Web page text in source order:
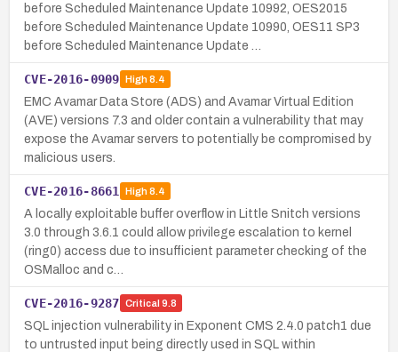
before Scheduled Maintenance Update 10992, OES2015
before Scheduled Maintenance Update 10990, OES11 SP3
before Scheduled Maintenance Update …
CVE-2016-0909 High8.4
EMC Avamar Data Store (ADS) and Avamar Virtual Edition
(AVE) versions 7.3 and older contain a vulnerability that may
expose the Avamar servers to potentially be compromised by
malicious users.
CVE-2016-8661 High8.4
A locally exploitable buffer overflow in Little Snitch versions
3.0 through 3.6.1 could allow privilege escalation to kernel
(ring0) access due to insufficient parameter checking of the
OSMalloc and c…
CVE-2016-9287 Critical 9.8
SQL injection vulnerability in Exponent CMS 2.4.0 patch1 due
to untrusted input being directly used in SQL within